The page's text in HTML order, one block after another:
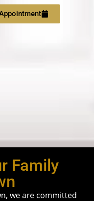
Family
we are committed